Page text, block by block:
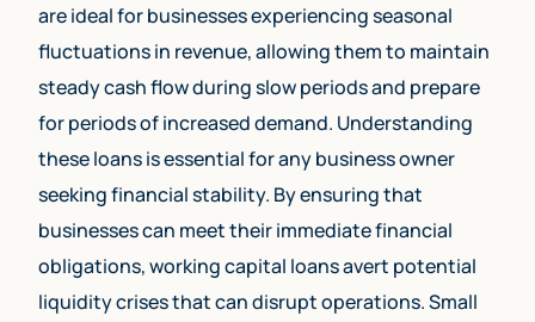
are ideal for businesses experiencing seasonal
fluctuations in revenue, allowing them to maintain
steady cash flow during slow periods and prepare
for periods of increased demand. Understanding
these loans is essential for any business owner
seeking financial stability. By ensuring that
businesses can meet their immediate financial
obligations, working capital loans avert potential
liquidity crises that can disrupt operations. Small